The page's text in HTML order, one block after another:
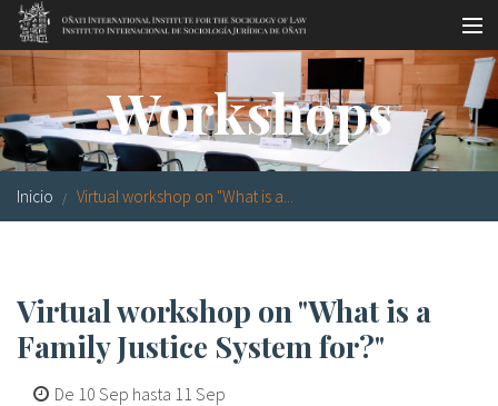
Pasar al contenido principal
Master oficial
Workshops
Visitas
Biblioteca
Sociología jurídica
Workshops
Inicio Virtual workshop on "What is a...
Virtual workshop on "What is a
Family Justice System for?"
De 10 Sep hasta 11 Sep